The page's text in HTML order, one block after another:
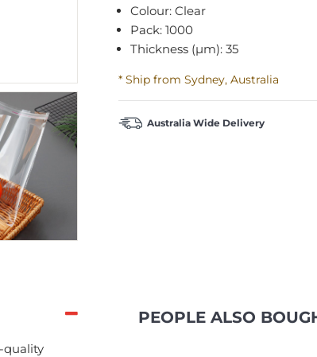
Colour: Clear
Pack: 1000
Thickness (µm): 35
* Ship from Sydney, Australia
Australia Wide Delivery
quality
PEOPLE ALSO